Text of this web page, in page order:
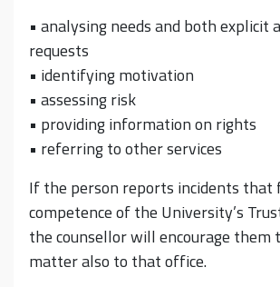
• analysing needs and both explicit
requests
• identifying motivation
• assessing risk
• providing information on rights
• referring to other services
If the person reports incidents
competence of the University’s
the counsellor will encourage them
matter also to that office.